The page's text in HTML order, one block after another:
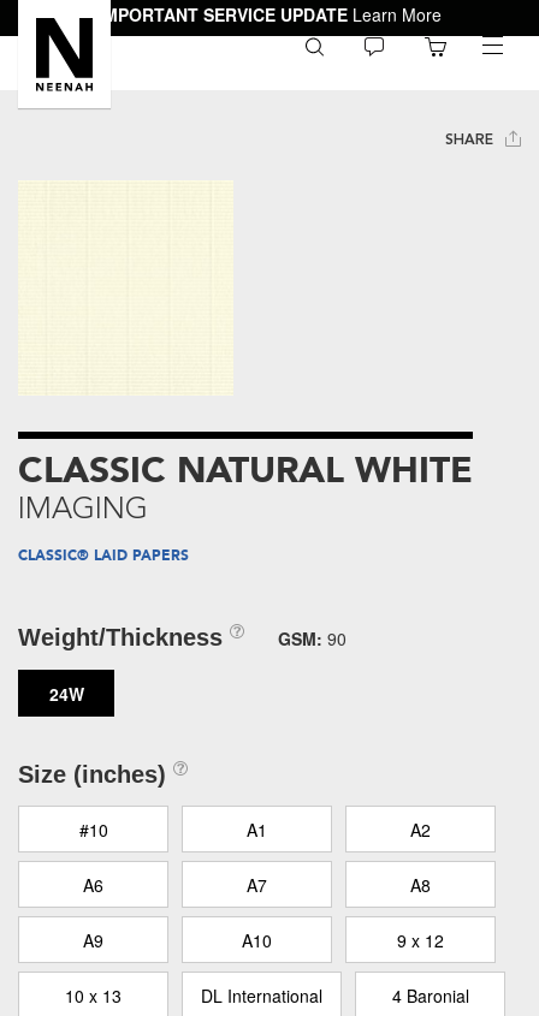
IMPORTANT SERVICE UPDATE Learn More
toggle
SHARE
CLASSIC NATURAL WHITE
IMAGING
CLASSIC® LAID PAPERS
Weight/Thickness GSM: 90
24W
Size (inches)
#10 A1 A2
A6 A7 A8
A9 A10 9 x 12
10 x 13 DL International 4 Baronial